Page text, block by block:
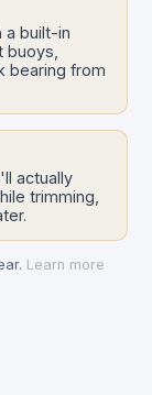
a built-in
bearing from
actually
trimming,
Learn more